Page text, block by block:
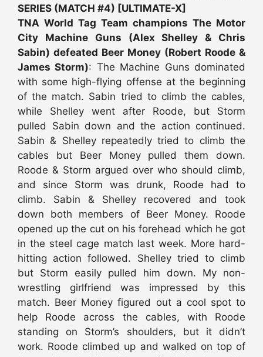
SERIES (MATCH #4) [ULTIMATE-X]
TNA World Tag Team champions The Motor
City Machine Guns (Alex Shelley & Chris
Sabin) defeated Beer Money (Robert Roode &
James Storm): The Machine Guns dominated
with some high-flying offense at the beginning
of the match. Sabin tried to climb the cables,
while Shelley went after Roode, but Storm
pulled Sabin down and the action continued.
Sabin & Shelley repeatedly tried to climb the
cables but Beer Money pulled them down.
Roode & Storm argued over who should climb,
and since Storm was drunk, Roode had to
climb. Sabin & Shelley recovered and took
down both members of Beer Money. Roode
opened up the cut on his forehead which he got
in the steel cage match last week. More hard-
hitting action followed. Shelley tried to climb
but Storm easily pulled him down. My non-
wrestling girlfriend was impressed by this
match. Beer Money figured out a cool spot to
help Roode across the cables, with Roode
standing on Storm’s shoulders, but it didn’t
work. Roode climbed up and walked on top of